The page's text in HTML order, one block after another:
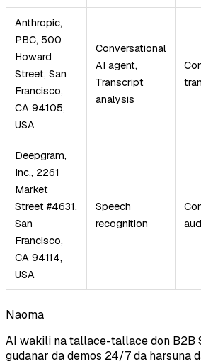
Anthropic,
PBC, 500
Howard
Street, San
Francisco,
CA 94105,
USA
Conversational
AI agent,
Transcript
analysis
Deepgram,
Inc., 2261
Market
Street #4631,
San
Francisco,
CA 94114,
USA
Speech
recognition
Naoma
AI wakili na tallace-tallace don B2B
gudanar da demos 24/7 da harsuna